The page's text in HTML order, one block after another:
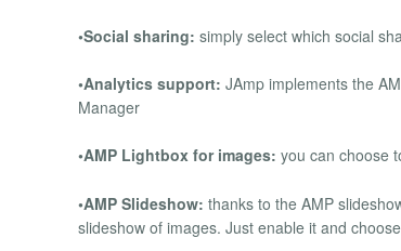
•Social sharing: simply select which social
•Analytics support: JAmp implements the
Manager
•AMP Lightbox for images: you can choose
•AMP Slideshow: thanks to the AMP
slideshow of images. Just enable it and